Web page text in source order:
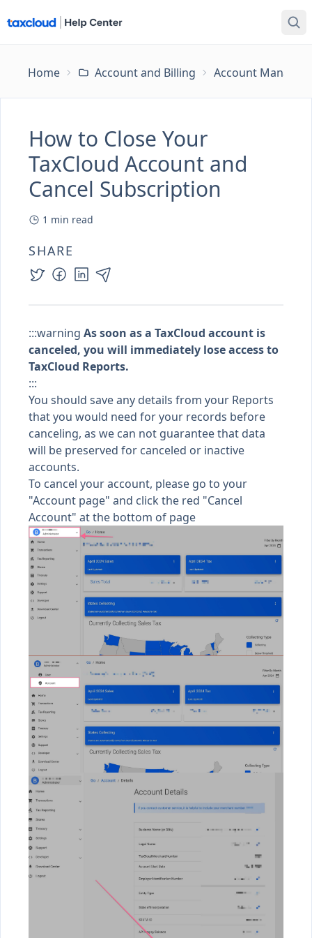
Home Account and Billing Account
How to Close Your
TaxCloud Account and
Cancel Subscription
1 min read
SHARE
:::warning As soon as a TaxCloud account is
canceled, you will immediately lose access to
TaxCloud Reports.
:::
You should save any details from your Reports
that you would need for your records before
canceling, as we can not guarantee that data
will be preserved for canceled or inactive
accounts.
To cancel your account, please go to your
"Account page" and click the red "Cancel
Account" at the bottom of page